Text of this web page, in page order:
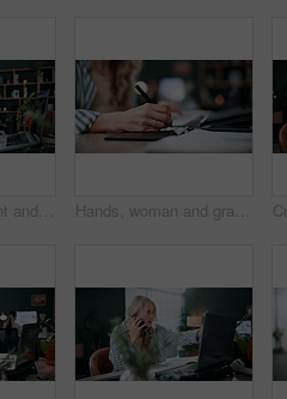
Woman, document and phone call in office with laptop, marketing analytics and data for ad insights. Coworking, person and contact in creative agency with tech, charts and stats paperwork for project. Hands, woman and graphics tablet for drawing, editing design and development with pen in office. Stylus, designer and pad at creative startup for digital art, sketch review and business project